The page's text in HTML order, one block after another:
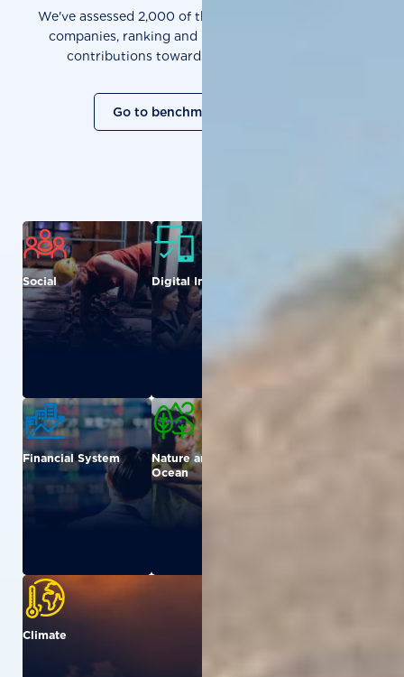
We've assessed 2,000 of the world's most influential
companies, ranking and measuring them on their
contributions towards a sustainable future.
Go to benchmark overview
Social Digital Inclusion
Agriculture
Financial System
Nature and
Ocean
Climate